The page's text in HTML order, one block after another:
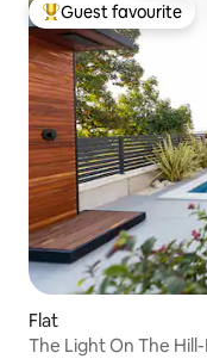
Top guest favourite
Guest favourite
Flat
The Light On The